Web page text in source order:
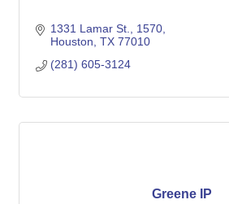
1331 Lamar St.
1570
Houston TX 77010
(281) 605-3124
Greene IP